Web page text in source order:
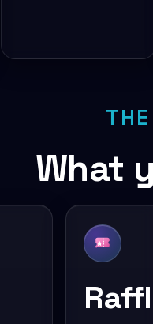
What